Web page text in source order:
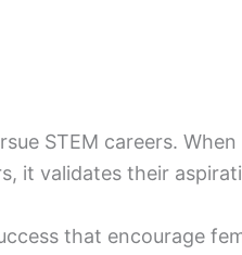
STEM careers.
it validates their
that encourage